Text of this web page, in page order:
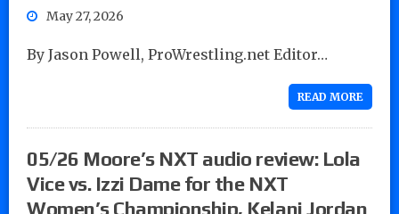
May 27, 2026
By Jason Powell, ProWrestling.net Editor…
READ MORE
05/26 Moore’s NXT audio review: Lola
Vice vs. Izzi Dame for the NXT
Women’s Championship, Kelani Jordan